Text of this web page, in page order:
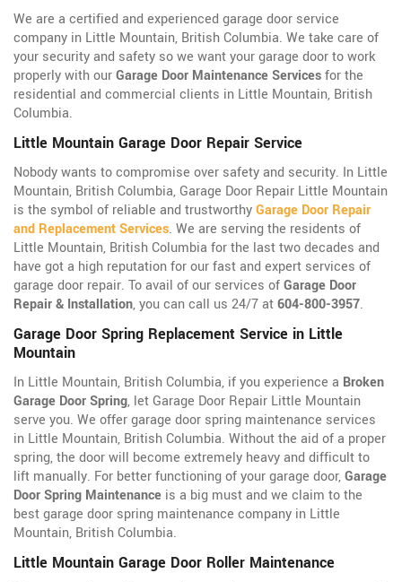
We are a certified and experienced garage door service
company in Little Mountain, British Columbia. We take care of
your security and safety so we want your garage door to work
properly with ourGarage Door Maintenance Servicesfor the
residential and commercial clients in Little Mountain, British
Columbia.
Little Mountain Garage Door Repair Service
Nobody wants to compromise over safety and security. In Little
Mountain, British Columbia, Garage Door Repair Little Mountain
is the symbol of reliable and trustworthyGarage Door Repair
and Replacement Services. We are serving the residents of
Little Mountain, British Columbia for the last two decades and
have got a high reputation for our fast and expert services of
garage door repair. To avail of our services ofGarage Door
Repair & Installation, you can call us 24/7 at604-800-3957.
Garage Door Spring Replacement Service in Little
Mountain
In Little Mountain, British Columbia, if you experience a Broken
Garage Door Spring, let Garage Door Repair Little Mountain
serve you. We offer garage door spring maintenance services
in Little Mountain, British Columbia. Without the aid of a proper
spring, the door will become extremely heavy and difficult to
lift manually. For better functioning of your garage door,Garage
Door Spring Maintenance is a big must and we claim to the
best garage door spring maintenance company in Little
Mountain, British Columbia.
Little Mountain Garage Door Roller Maintenance